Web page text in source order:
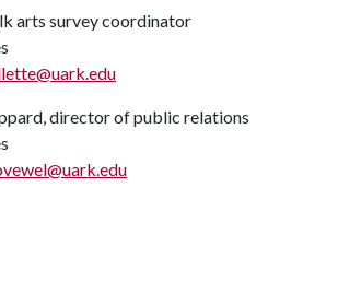
arts survey coordinator
director of public relations